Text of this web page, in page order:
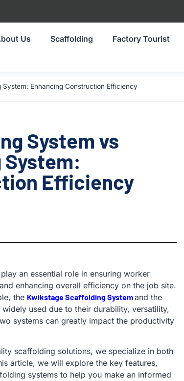
Us Scaffolding Factory Tourist
Enhancing Construction Efficiency
System vs
Efficiency
an essential role in ensuring worker
enhancing overall efficiency on the job site.
the Kwikstage Scaffolding Systemand the
used due to their durability, versatility,
systems can greatly impact the productivity
scaffolding solutions, we specialize in both
article, we will explore the key features,
systems to help you make an informed